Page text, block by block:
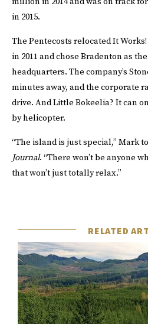
in 2015.
The Pentecosts relocated It
in 2011 and chose Bradenton as
headquarters. The company’s
minutes away, and the corporate
drive. And Little Bokeelia? It can
by helicopter.
“The island is just special,” Mark
Journal. “There won’t be anyone
that won’t just totally relax.”
RELATED